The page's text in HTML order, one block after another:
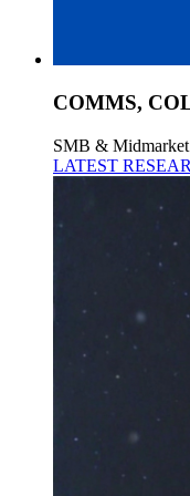
COMMS,
SMB &
LATEST